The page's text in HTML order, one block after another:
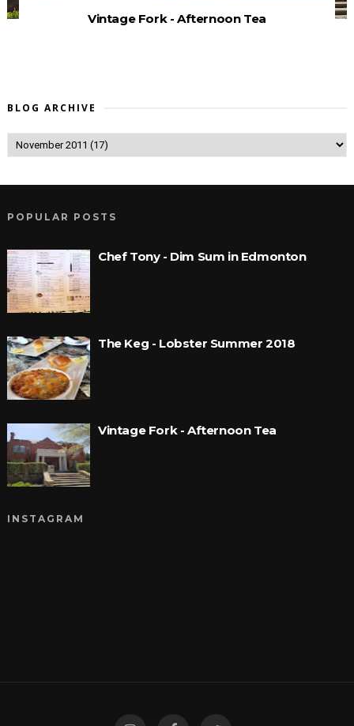
Vintage Fork - Afternoon Tea
BLOG ARCHIVE
POPULAR POSTS
Chef Tony - Dim Sum in Edmonton
The Keg - Lobster Summer 2018
Vintage Fork - Afternoon Tea
INSTAGRAM